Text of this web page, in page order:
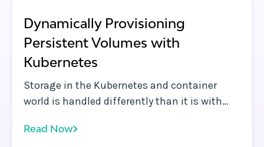
Dynamically Provisioning
Persistent Volumes with
Kubernetes
Storage in the Kubernetes and container
world is handled differently than it is with
infrastructure. Containerized applications
Read Now